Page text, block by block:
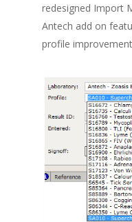
redesigned Import
Antech add on
profile